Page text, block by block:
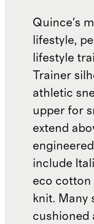
Quince's
lifestyle,
lifestyle
Trainer
athletic
upper for
extend
include
eco cotton
knit. Many
cushioned